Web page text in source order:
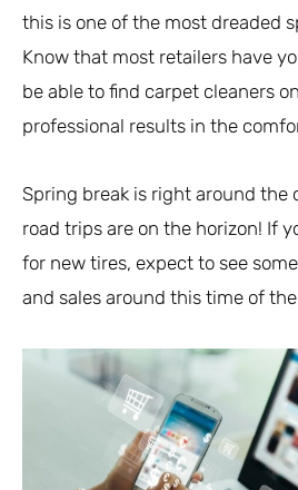
this is one of the most dreaded
Know that most retailers have
be able to find carpet cleaners
professional results in the
Spring break is right around the
road trips are on the horizon! If
for new tires, expect to see
and sales around this time of the